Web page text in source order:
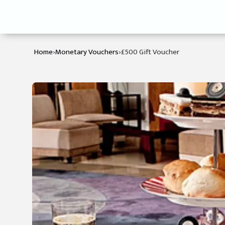
Home›Monetary Vouchers›£500 Gift Voucher